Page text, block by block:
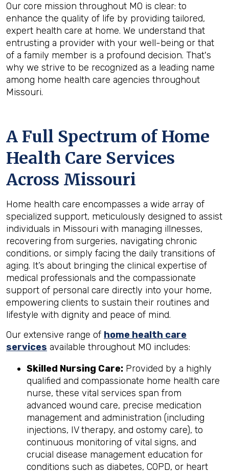
Our core mission throughout MO is clear: to
enhance the quality of life by providing tailored,
expert health care at home. We understand that
entrusting a provider with your well-being or that
of a family member is a profound decision. That's
why we strive to be recognized as a leading name
among home health care agencies throughout
Missouri.
A Full Spectrum of Home
Health Care Services
Across Missouri
Home health care encompasses a wide array of
specialized support, meticulously designed to assist
individuals in Missouri with managing illnesses,
recovering from surgeries, navigating chronic
conditions, or simply facing the daily transitions of
aging. It’s about bringing the clinical expertise of
medical professionals and the compassionate
support of personal care directly into your home,
empowering clients to sustain their routines and
lifestyle with dignity and peace of mind.
Our extensive range of home health care
services available throughout MO includes:
Skilled Nursing Care: Provided by a highly
qualified and compassionate home health care
nurse, these vital services span from
advanced wound care, precise medication
management and administration (including
injections, IV therapy, and ostomy care), to
continuous monitoring of vital signs, and
crucial disease management education for
conditions such as diabetes, COPD, or heart